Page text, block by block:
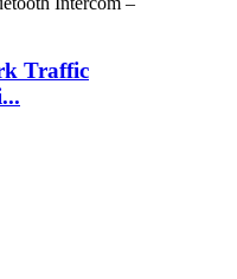
Traffic